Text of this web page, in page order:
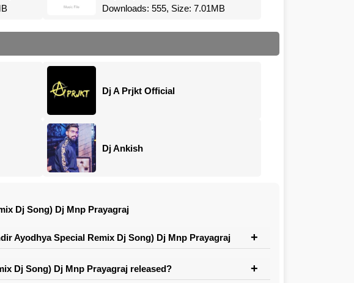
Downloads: 555, Size: 7.01MB
Dj A Prjkt Official
Dj Ankish
Dj Song) Dj Mnp Prayagraj
Ayodhya Special Remix Dj Song) Dj Mnp Prayagraj
Dj Song) Dj Mnp Prayagraj released?